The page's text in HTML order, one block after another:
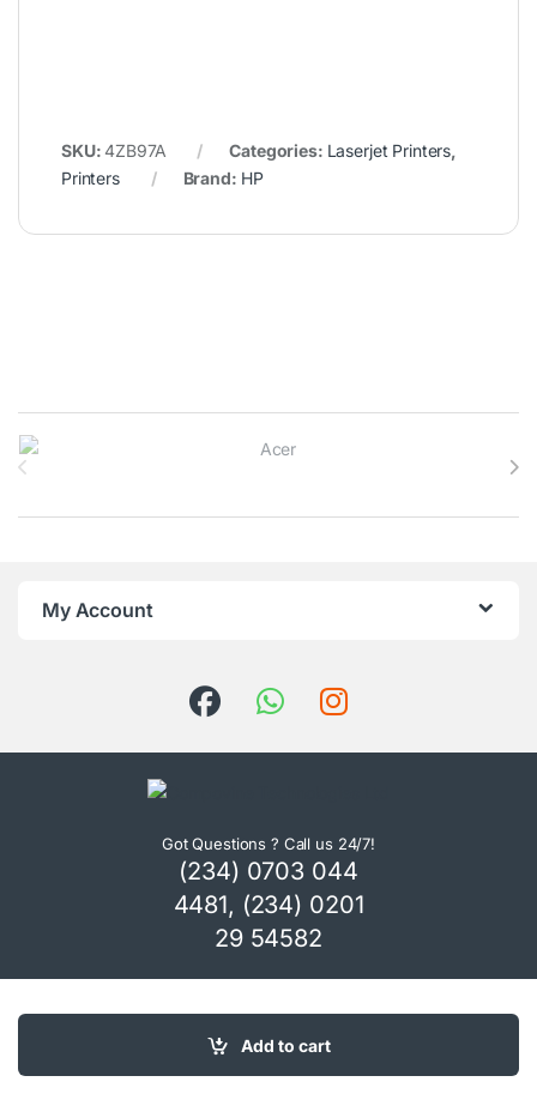
Add to cart
SKU:4ZB97A Categories: Laserjet Printers,
Printers
Brand: HP
Brands Carousel
My Account
Got Questions ? Call us 24/7!
(234) 0703 044
4481, (234) 0201
29 54582